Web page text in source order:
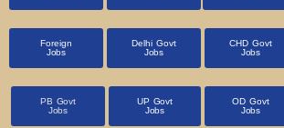
Foreign
Jobs
Delhi Govt
Jobs
CHD Govt
Jobs
PB Govt
Jobs
UP Govt
Jobs
OD Govt
Jobs